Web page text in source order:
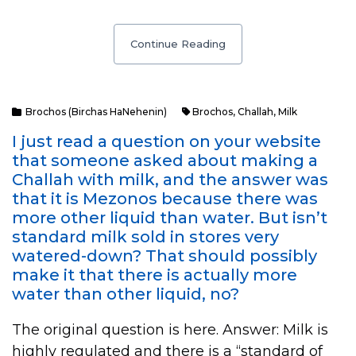
Continue Reading
Brochos (Birchas HaNehenin) Brochos, Challah, Milk
I just read a question on your website
that someone asked about making a
Challah with milk, and the answer was
that it is Mezonos because there was
more other liquid than water. But isn’t
standard milk sold in stores very
watered-down? That should possibly
make it that there is actually more
water than other liquid, no?
The original question is here. Answer: Milk is
highly regulated and there is a “standard of